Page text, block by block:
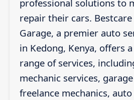
professional solutions to
repair their cars.
Garage, a premier auto
in Kedong, Kenya, offers
range of services,
mechanic services,
freelance mechanics,